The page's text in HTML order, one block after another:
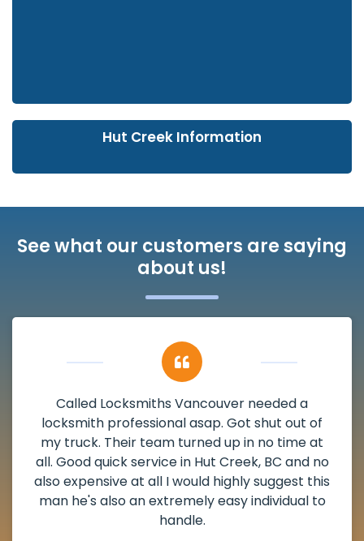
Hut Creek Information
See what our customers are saying
about us!
My apartment had a deadbolt that was
damaged. I have called Locksmiths Vancouver
and he scheduled me in very promptly over a
weekend break as well as immediately got to
the scheduled time block. He repaired my
deadbolt and also helped clear out another
lock. Actually a solid job in Hut Creek, BC and